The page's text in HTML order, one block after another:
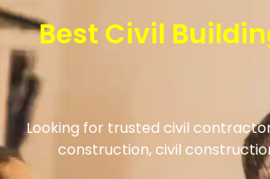
Best Civil
Looking for trusted civil
construction, civil